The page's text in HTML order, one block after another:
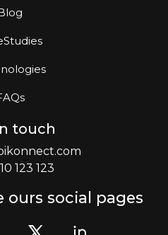
touch
123 123
ours social pages